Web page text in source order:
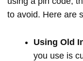
to avoid. Here are
Using Old
you use is